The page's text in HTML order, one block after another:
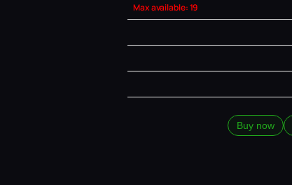
Max available: 19
Buy now